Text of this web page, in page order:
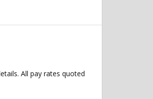
All pay rates quoted